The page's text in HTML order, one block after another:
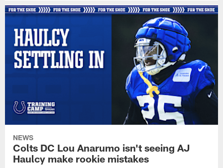
NEWS
Colts DC Lou Anarumo isn't seeing AJ
Haulcy make rookie mistakes